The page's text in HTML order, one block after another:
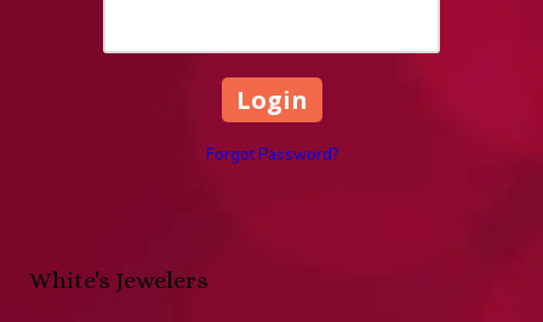
Forgot Password?
White's Jewelers